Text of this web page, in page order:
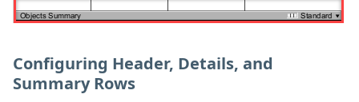
Configuring Header, Details, and
Summary Rows